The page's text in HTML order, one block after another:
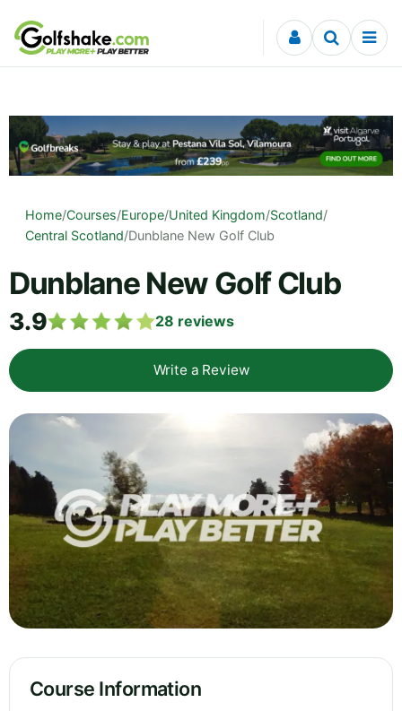
Skip to content
Home/Courses/Europe/United Kingdom/Scotland/
Central Scotland/Dunblane New Golf Club
Dunblane New Golf Club
3.9 28 reviews
Write a Review
Course Information